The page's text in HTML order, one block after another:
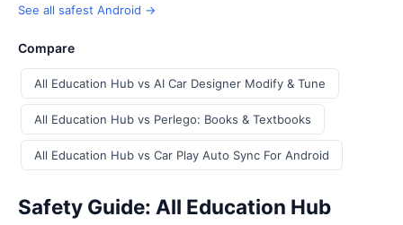
See all safest Android →
Compare
All Education Hub vs AI Car Designer Modify & Tune
All Education Hub vs Perlego: Books & Textbooks
All Education Hub vs Car Play Auto Sync For Android
Safety Guide: All Education Hub